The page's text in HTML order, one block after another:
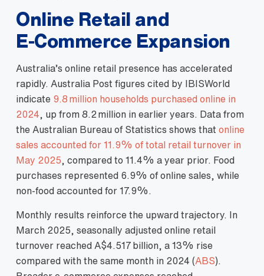
Online Retail and
E‑Commerce Expansion
Australia’s online retail presence has accelerated
rapidly. Australia Post figures cited by IBISWorld
indicate 9.8 million households purchased online in
2024 , up from 8.2 million in earlier years. Data from
the Australian Bureau of Statistics shows that online
sales accounted for 11.9% of total retail turnover in
May 2025 , compared to 11.4% a year prior. Food
purchases represented 6.9% of online sales, while
non‑food accounted for 17.9%.
Monthly results reinforce the upward trajectory. In
March 2025, seasonally adjusted online retail
turnover reached A$4.517 billion, a 13% rise
compared with the same month in 2024 (ABS).